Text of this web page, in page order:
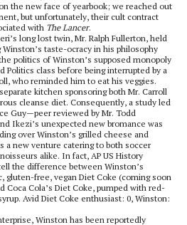
the new face of yearbook; we reached out
but unfortunately, their cult contract
with The Lancer.
long lost twin, Mr. Ralph Fullerton, held
taste-ocracy in his philosophy
politics of Winston’s supposed monopoly
Politics class before being interrupted by a
who reminded him to eat his veggies.
kitchen sponsoring both Mr. Carroll
cleanse diet. Consequently, a study led
Guy—peer reviewed by Mr. Todd
Ikezi’s unexpected new bromance was
over Winston’s grilled cheese and
a new venture catering to both soccer
alike. In fact, AP US History
the difference between Winston’s
gluten-free, vegan Diet Coke (coming soon
Coca Cola’s Diet Coke, pumped with red-
Avid Diet Coke enthusiast: 0, Winston:
Winston has been reportedly